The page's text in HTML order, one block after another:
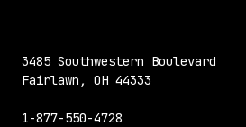
3485 Southwestern Boulevard
Fairlawn, OH 44333
1-877-550-4728